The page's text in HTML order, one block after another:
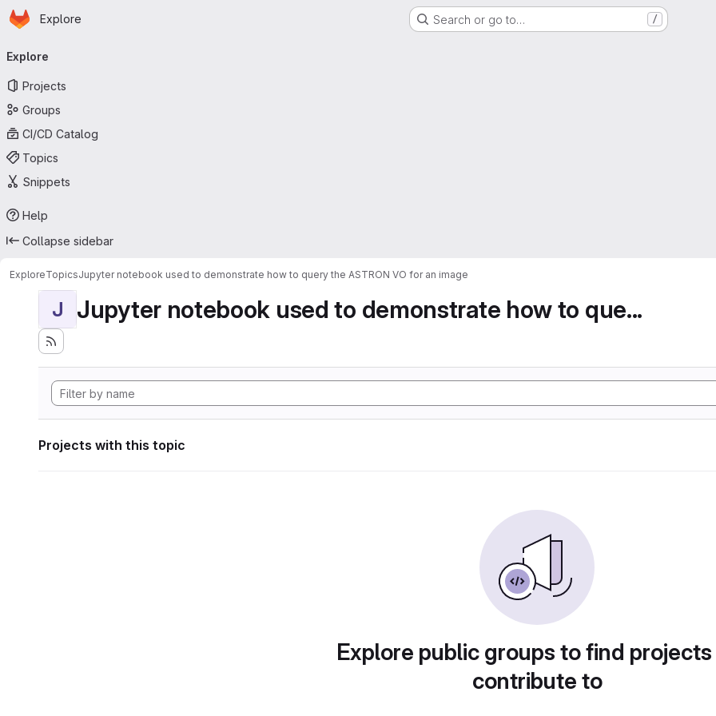
Skip to main content
Homepage
Explore Search or go to… /
navigation
Explore
Projects
Groups
CI/CD Catalog
Topics
Snippets
Help
Collapse sidebar
ExploreTopicsJupyter notebook used to demonstrate how to query the ASTRON VO for an image
J Jupyter notebook used to demonstrate how to que...
Projects with this topic
Explore public groups to find
contribute to